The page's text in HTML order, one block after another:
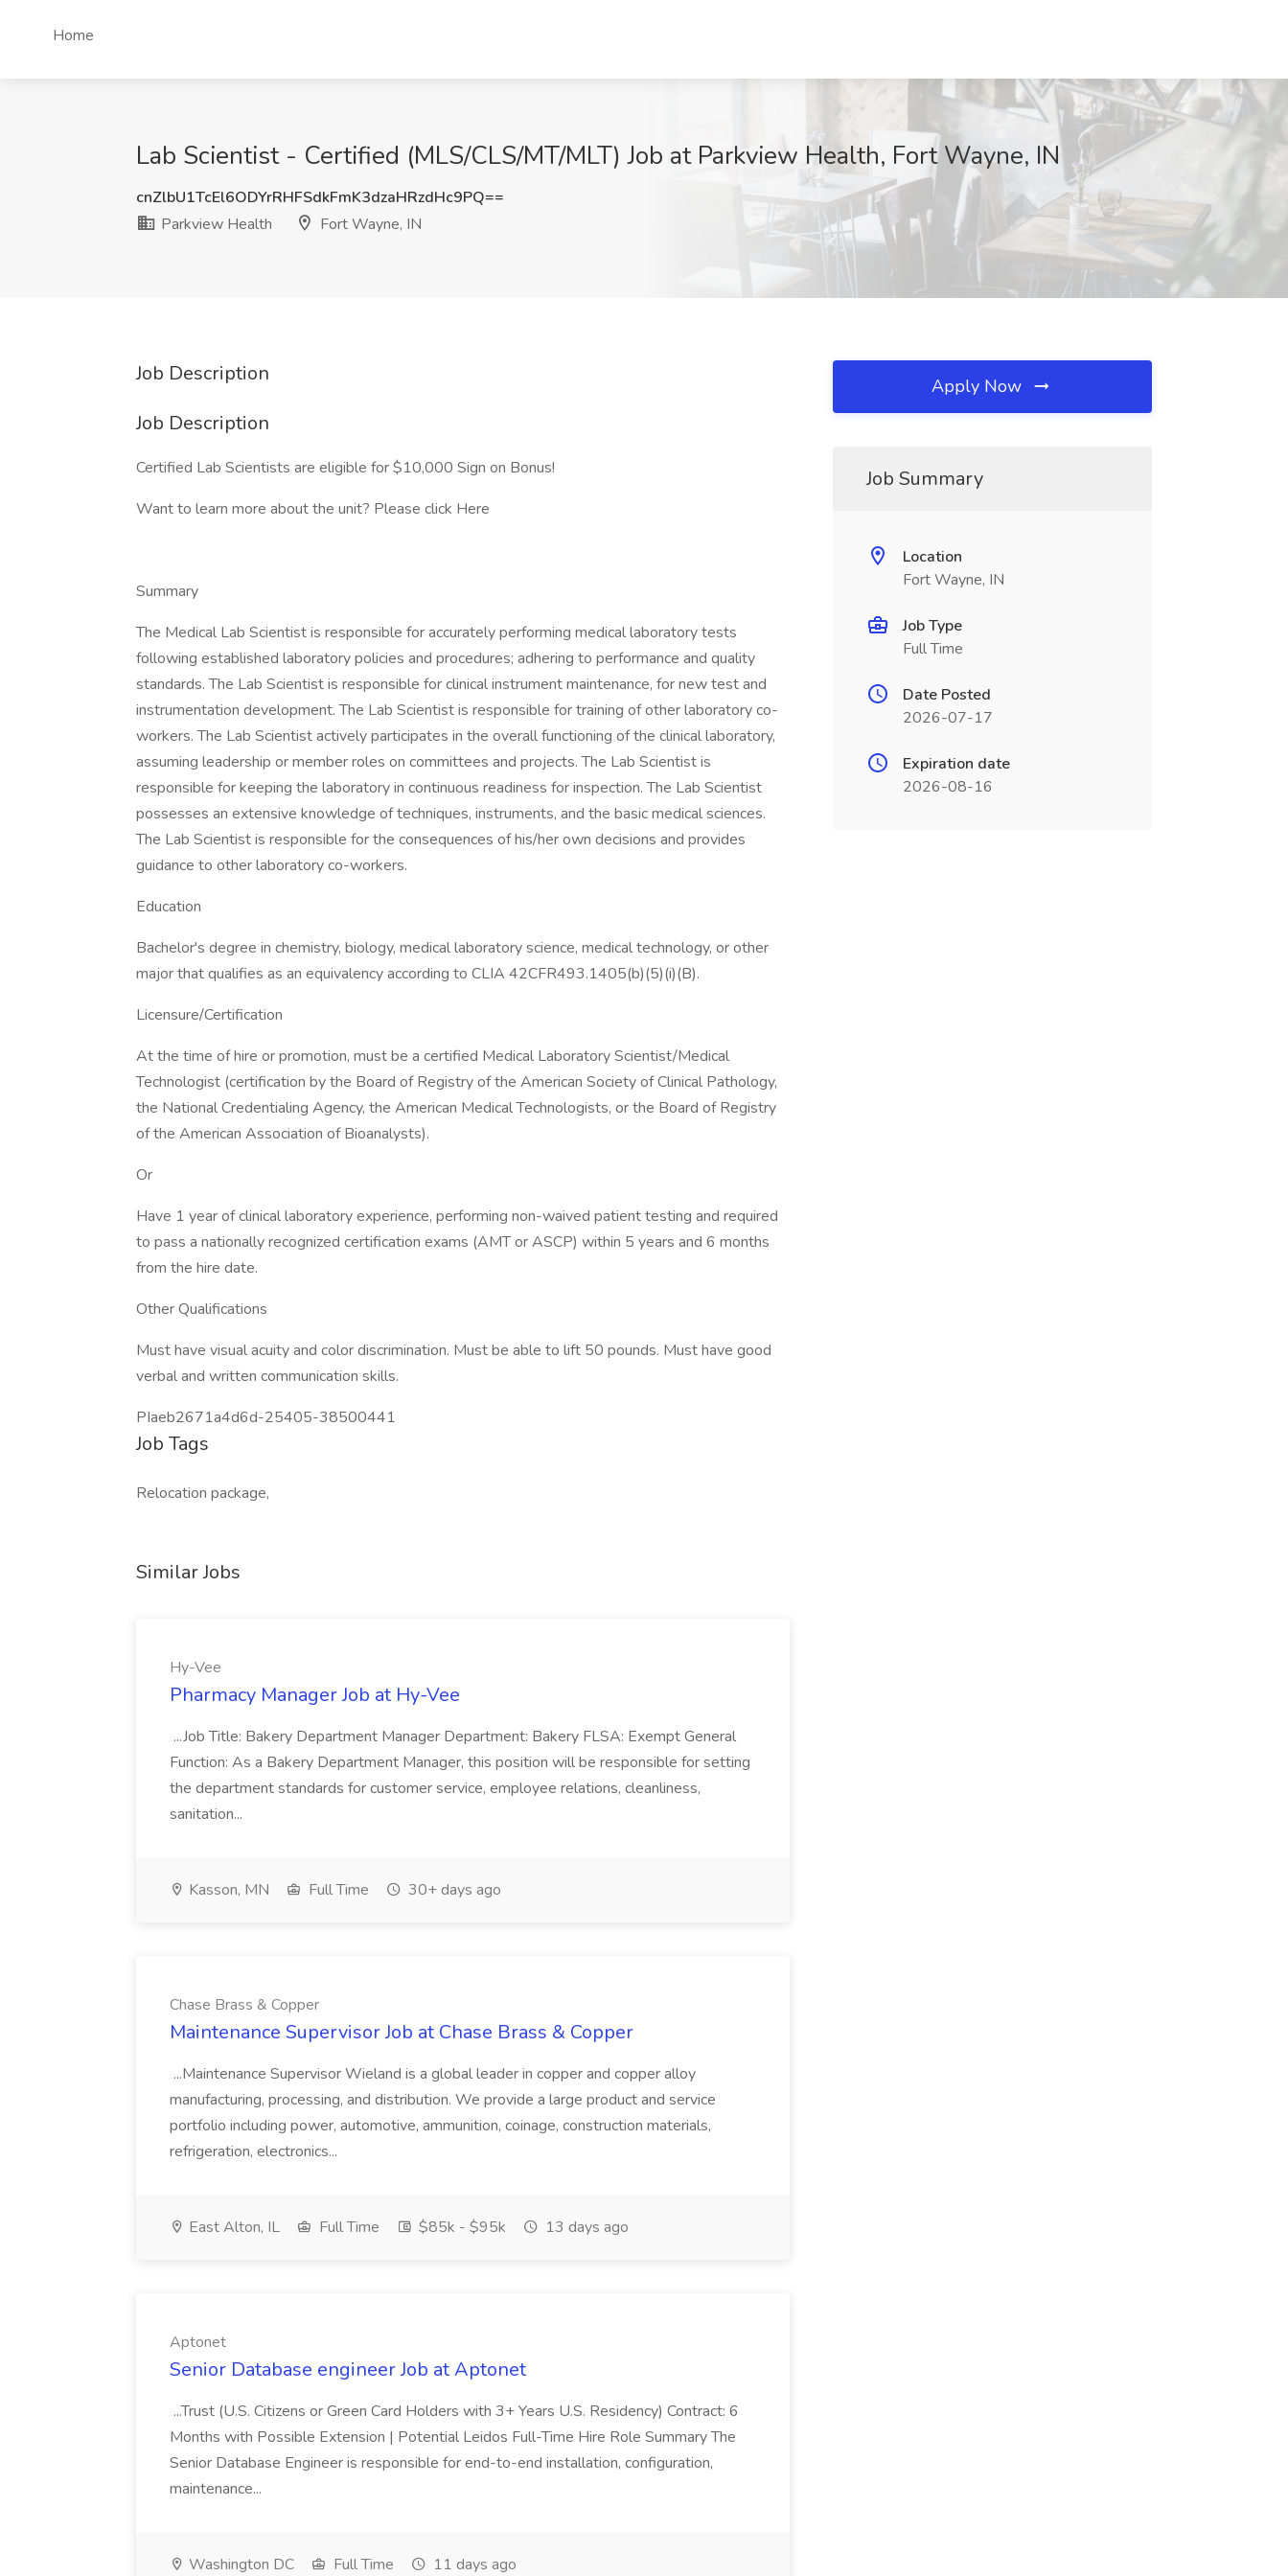
Home
Lab Scientist - Certified (MLS/CLS/MT/MLT) Job at Parkview Health, Fort Wayne, IN
cnZlbU1TcEl6ODYrRHFSdkFmK3dzaHRzdHc9PQ==
Parkview Health
Fort Wayne, IN
Job Description
Job Description
Certified Lab Scientists are eligible for $10,000 Sign on Bonus!
Want to learn more about the unit? Please click Here
Summary
The Medical Lab Scientist is responsible for accurately performing medical laboratory tests
following established laboratory policies and procedures; adhering to performance and quality
standards. The Lab Scientist is responsible for clinical instrument maintenance, for new test and
instrumentation development. The Lab Scientist is responsible for training of other laboratory co-
workers. The Lab Scientist actively participates in the overall functioning of the clinical laboratory,
assuming leadership or member roles on committees and projects. The Lab Scientist is
responsible for keeping the laboratory in continuous readiness for inspection. The Lab Scientist
possesses an extensive knowledge of techniques, instruments, and the basic medical sciences.
The Lab Scientist is responsible for the consequences of his/her own decisions and provides
guidance to other laboratory co-workers.
Education
Bachelor's degree in chemistry, biology, medical laboratory science, medical technology, or other
major that qualifies as an equivalency according to CLIA 42CFR493.1405(b)(5)(i)(B).
Licensure/Certification
At the time of hire or promotion, must be a certified Medical Laboratory Scientist/Medical
Technologist (certification by the Board of Registry of the American Society of Clinical Pathology,
the National Credentialing Agency, the American Medical Technologists, or the Board of Registry
of the American Association of Bioanalysts).
Or
Have 1 year of clinical laboratory experience, performing non-waived patient testing and required
to pass a nationally recognized certification exams (AMT or ASCP) within 5 years and 6 months
from the hire date.
Other Qualifications
Must have visual acuity and color discrimination. Must be able to lift 50 pounds. Must have good
verbal and written communication skills.
PIaeb2671a4d6d-25405-38500441
Job Tags
Relocation package,
Similar Jobs
Hy-Vee
Pharmacy Manager Job at Hy-Vee
...Job Title: Bakery Department Manager Department: Bakery FLSA: Exempt General
Function: As a Bakery Department Manager, this position will be responsible for setting
the department standards for customer service, employee relations, cleanliness,
sanitation...
Kasson, MN Full Time 30+ days ago
Chase Brass & Copper
Maintenance Supervisor Job at Chase Brass & Copper
...Maintenance Supervisor Wieland is a global leader in copper and copper alloy
manufacturing, processing, and distribution. We provide a large product and service
portfolio including power, automotive, ammunition, coinage, construction materials,
refrigeration, electronics...
East Alton, IL Full Time $85k - $95k 13 days ago
Aptonet
Senior Database engineer Job at Aptonet
...Trust (U.S. Citizens or Green Card Holders with 3+ Years U.S. Residency) Contract: 6
Months with Possible Extension | Potential Leidos Full-Time Hire Role Summary The
Senior Database Engineer is responsible for end-to-end installation, configuration,
maintenance...
Washington DC Full Time 11 days ago
Apply Now
Job Summary
Location
Fort Wayne, IN
Job Type
Full Time
Date Posted
2026-07-17
Expiration date
2026-08-16